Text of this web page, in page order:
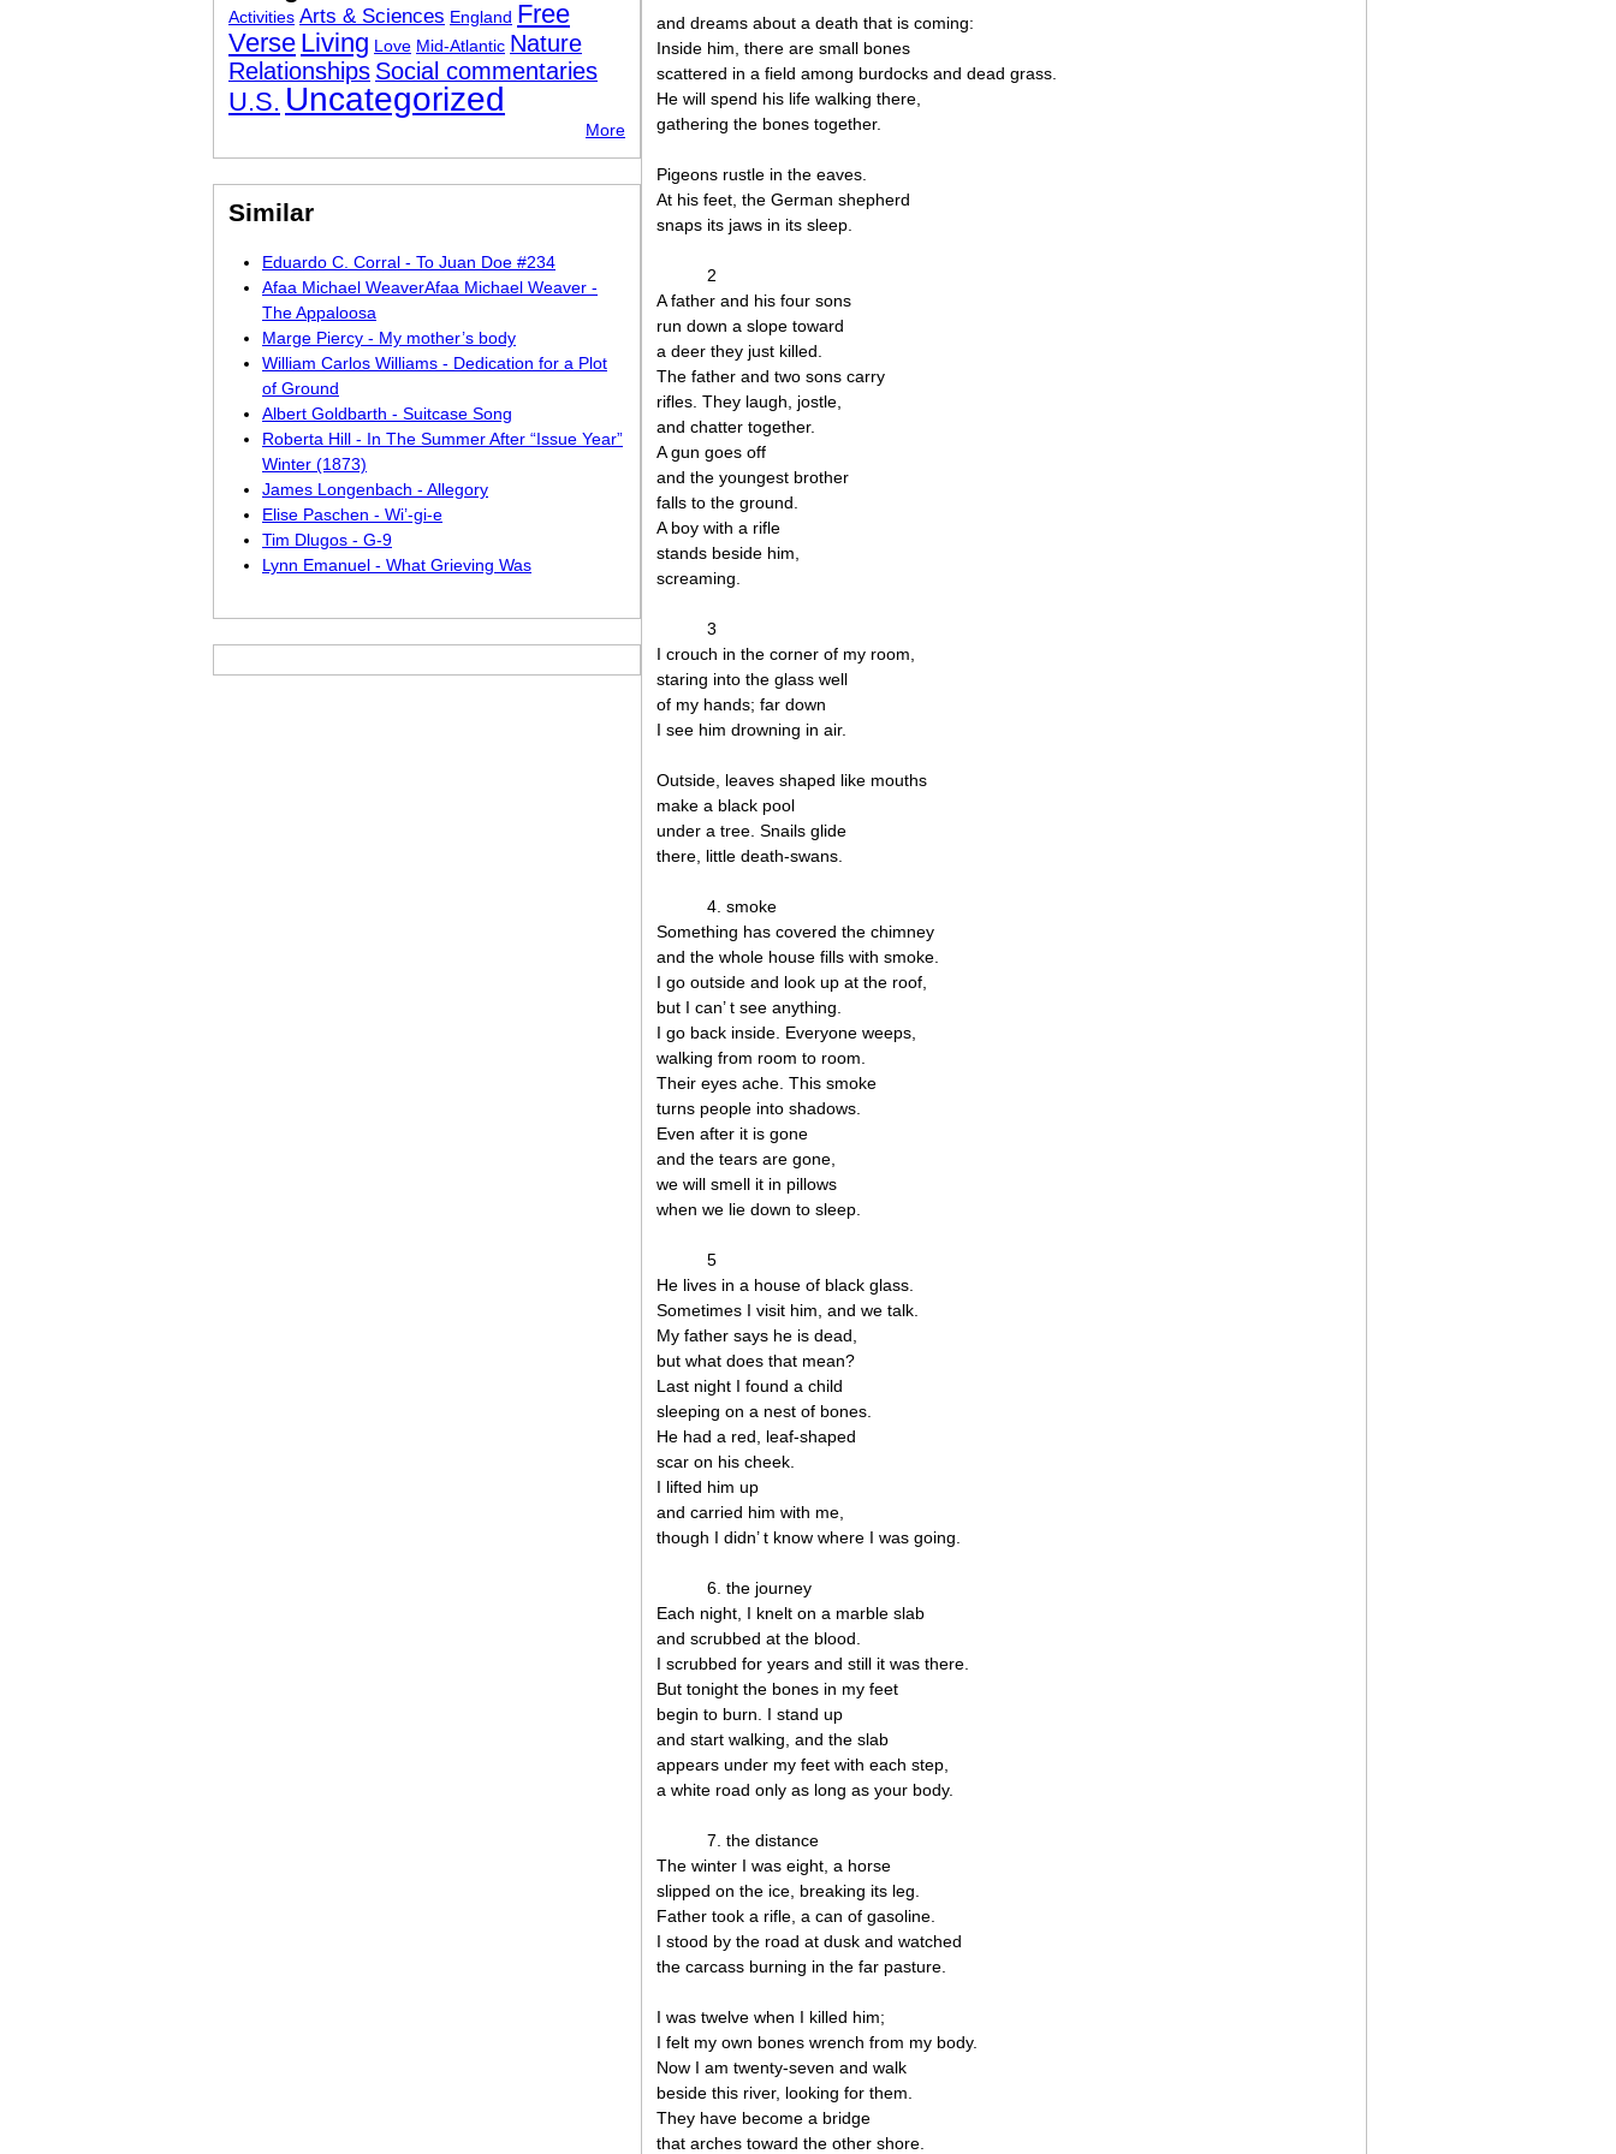
and dreams about a death that is coming:
Inside him, there are small bones
scattered in a field among burdocks and dead grass.
He will spend his life walking there,
gathering the bones together.
Pigeons rustle in the eaves.
At his feet, the German shepherd
snaps its jaws in its sleep.
2
A father and his four sons
run down a slope toward
a deer they just killed.
The father and two sons carry
rifles. They laugh, jostle,
and chatter together.
A gun goes off
and the youngest brother
falls to the ground.
A boy with a rifle
stands beside him,
screaming.
3
I crouch in the corner of my room,
staring into the glass well
of my hands; far down
I see him drowning in air.
Outside, leaves shaped like mouths
make a black pool
under a tree. Snails glide
there, little death-swans.
4. smoke
Something has covered the chimney
and the whole house fills with smoke.
I go outside and look up at the roof,
but I can’ t see anything.
I go back inside. Everyone weeps,
walking from room to room.
Their eyes ache. This smoke
turns people into shadows.
Even after it is gone
and the tears are gone,
we will smell it in pillows
when we lie down to sleep.
5
He lives in a house of black glass.
Sometimes I visit him, and we talk.
My father says he is dead,
but what does that mean?
Last night I found a child
sleeping on a nest of bones.
He had a red, leaf-shaped
scar on his cheek.
I lifted him up
and carried him with me,
though I didn’ t know where I was going.
6. the journey
Each night, I knelt on a marble slab
and scrubbed at the blood.
I scrubbed for years and still it was there.
But tonight the bones in my feet
begin to burn. I stand up
and start walking, and the slab
appears under my feet with each step,
a white road only as long as your body.
7. the distance
The winter I was eight, a horse
slipped on the ice, breaking its leg.
Father took a rifle, a can of gasoline.
I stood by the road at dusk and watched
the carcass burning in the far pasture.
I was twelve when I killed him;
I felt my own bones wrench from my body.
Now I am twenty-seven and walk
beside this river, looking for them.
They have become a bridge
that arches toward the other shore.
Activities Arts & Sciences England Free
Verse Living Love Mid-Atlantic Nature
Relationships Social commentaries
U.S. Uncategorized
More
Similar
Eduardo C. Corral - To Juan Doe #234
Afaa Michael WeaverAfaa Michael Weaver -
The Appaloosa
Marge Piercy - My mother’s body
William Carlos Williams - Dedication for a Plot
of Ground
Albert Goldbarth - Suitcase Song
Roberta Hill - In The Summer After “Issue Year”
Winter (1873)
James Longenbach - Allegory
Elise Paschen - Wi’-gi-e
Tim Dlugos - G-9
Lynn Emanuel - What Grieving Was